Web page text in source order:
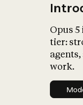
Opus 5
tier:
work.